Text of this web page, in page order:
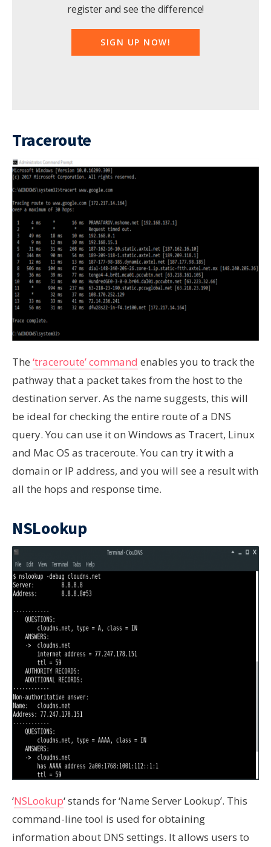
register and see the difference!
SIGN UP NOW!
Traceroute
The ‘traceroute’ command enables you to track the
pathway that a packet takes from the host to the
destination server. As the name suggests, this will
be ideal for checking the entire route of a DNS
query. You can use it on Windows as Tracert, Linux
and Mac OS as traceroute. You can try it with a
domain or IP address, and you will see a result with
all the hops and response time.
NSLookup
‘NSLookup‘ stands for ‘Name Server Lookup’. This
command-line tool is used for obtaining
information about DNS settings. It allows users to